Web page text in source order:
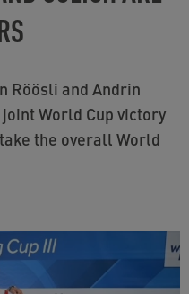
World Cup victory
the overall World